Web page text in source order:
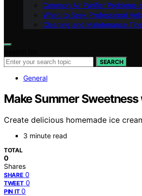
Common Air Purifier Problems
When to Seek Professional
Cleaning and Maintenance Tips
SEARCH
General
Make Summer
Create delicious homemade ice
3 minute read
TOTAL
0
Shares
SHARE 0
TWEET 0
PIN IT 0